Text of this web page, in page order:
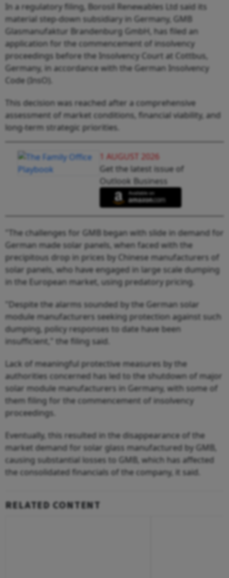
In a regulatory filing, Borosil Renewables Ltd said its
material step-down subsidiary in Germany, GMB
Glasmanufaktur Brandenburg GmbH, has filed an
application for the commencement of insolvency
proceedings before the Insolvency Court at Cottbus,
Germany, in accordance with the German Insolvency
Code (InsO).
This decision was reached after a comprehensive
assessment of market conditions, financial viability, and
long-term strategic priorities.
1 AUGUST 2026
Get the latest issue of
Outlook Business
"The challenges for GMB began with slide in demand for
German made solar panels, when faced with the
precipitous drop in prices by Chinese manufacturers of
solar panels, who have engaged in large scale dumping
in the European market, using predatory pricing.
"Despite the alarms sounded by the German solar
module manufacturers seeking protection against such
dumping, policy responses to date have been
insufficient," the filing said.
Lack of meaningful protective measures by the
authorities concerned has led to the shutdown of major
solar module manufacturers in Germany, with some of
them filing for the commencement of insolvency
proceedings.
Eventually, this resulted in the disappearance of the
market demand for solar glass manufactured by GMB,
causing substantial losses to GMB, which has affected
the consolidated financials of the company, it said.
RELATED CONTENT